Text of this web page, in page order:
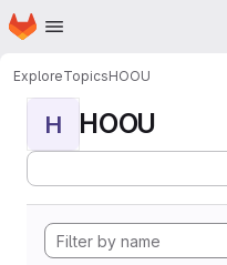
Skip to main content
Homepage
ExploreTopicsHOOU
H HOOU